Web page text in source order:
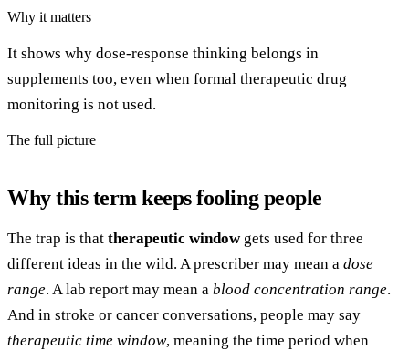
Why it matters
It shows why dose-response thinking belongs in
supplements too, even when formal therapeutic drug
monitoring is not used.
The full picture
Why this term keeps fooling people
The trap is that therapeutic windowgets used for three
different ideas in the wild. A prescriber may mean a dose
range. A lab report may mean a blood concentration range.
And in stroke or cancer conversations, people may say
therapeutic time window, meaning the time period when